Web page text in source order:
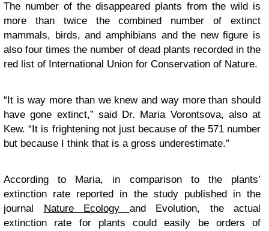
The number of the disappeared plants from the wild is
more than twice the combined number of extinct
mammals, birds, and amphibians and the new figure is
also four times the number of dead plants recorded in the
red list of International Union for Conservation of Nature.
“It is way more than we knew and way more than should
have gone extinct,” said Dr. Maria Vorontsova, also at
Kew. “It is frightening not just because of the 571 number
but because I think that is a gross underestimate.”
According to Maria, in comparison to the plants’
extinction rate reported in the study published in the
journal Nature Ecology and Evolution, the actual
extinction rate for plants could easily be orders of